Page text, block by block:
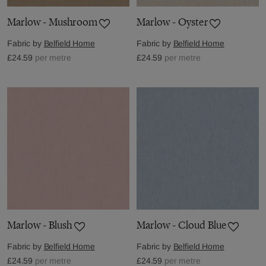
Marlow - Mushroom
Fabric by Belfield Home
£24.59 per metre
Marlow - Oyster
Fabric by Belfield Home
£24.59 per metre
Marlow - Blush
Fabric by Belfield Home
£24.59 per metre
Marlow - Cloud Blue
Fabric by Belfield Home
£24.59 per metre